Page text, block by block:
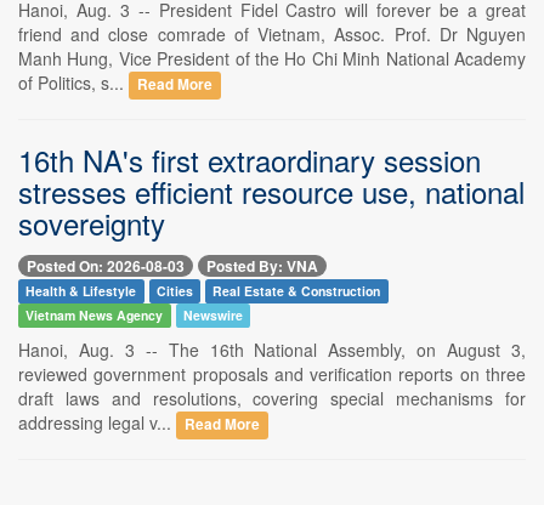
Hanoi, Aug. 3 -- President Fidel Castro will forever be a great
friend and close comrade of Vietnam, Assoc. Prof. Dr Nguyen
Manh Hung, Vice President of the Ho Chi Minh National Academy
of Politics, s...
Read More
16th NA's first extraordinary session
stresses efficient resource use, national
sovereignty
Posted On: 2026-08-03 Posted By: VNA
Health & Lifestyle Cities
Real Estate & Construction
Vietnam News Agency
Newswire
Hanoi, Aug. 3 -- The 16th National Assembly, on August 3,
reviewed government proposals and verification reports on three
draft laws and resolutions, covering special mechanisms for
addressing legal v...
Read More